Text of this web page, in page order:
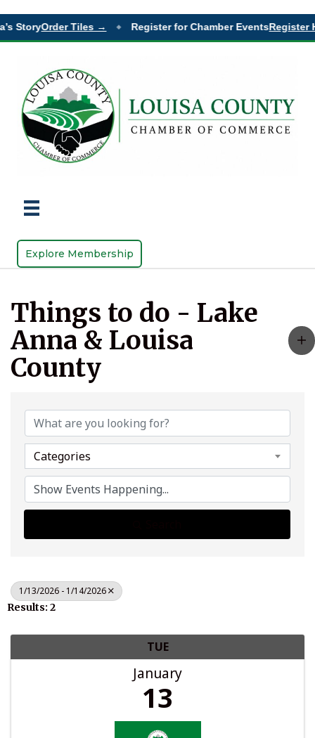
StoryOrder Tiles → ◆ Register for Chamber EventsRegister
Explore Membership
Things to do - Lake
Anna & Louisa
County
Categories
1/13/2026 - 1/14/2026
Results: 2
TUE
January
13